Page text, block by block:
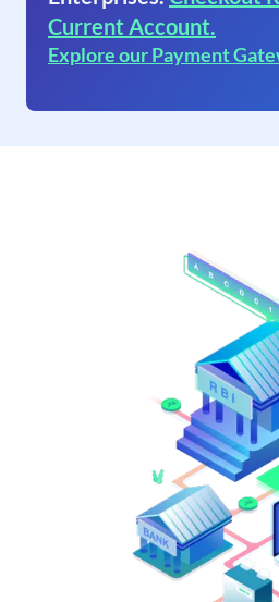
Current Account.
Explore our Payment